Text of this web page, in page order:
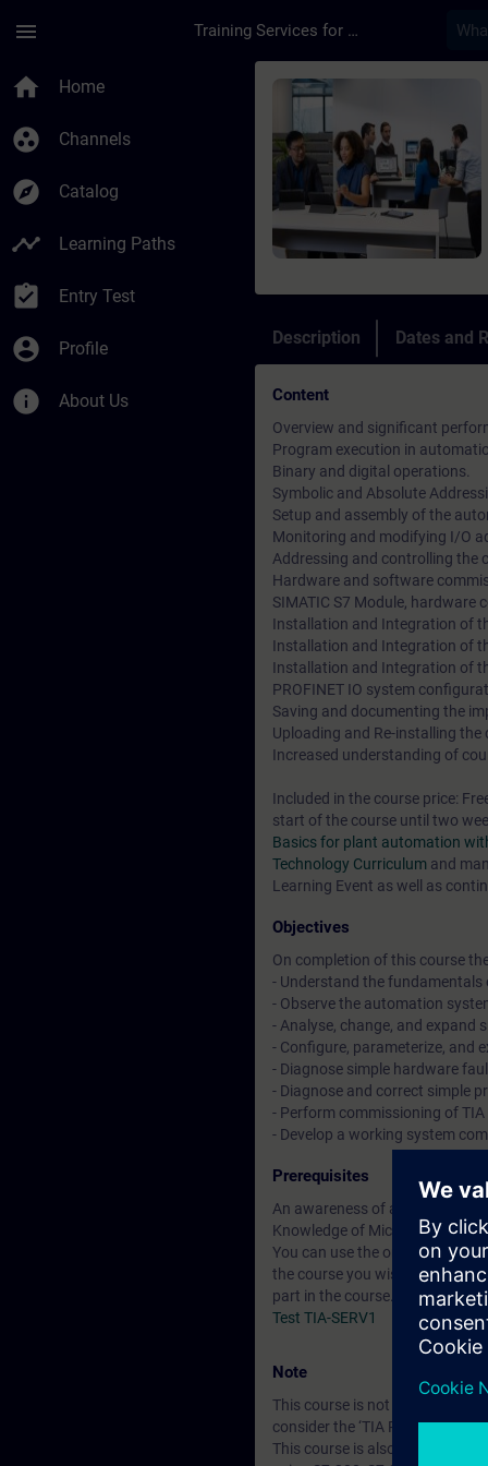
menu Training Services for Digital Industries
home Home
group_work Channels
explore Catalog
timeline Learning Paths
assignment_turned_in Entry Test
account_circle Profile
info About Us
Course - TIA
Description Dates and
Content
Overview and significant
Program execution in
Binary and digital operations.
Symbolic and Absolute
Setup and assembly of the
Monitoring and modifying I/O
Addressing and controlling the
Hardware and software
SIMATIC S7 Module,
Installation and Integration of
Installation and Integration of
Installation and Integration of
PROFINET IO system
Saving and documenting the
Uploading and Re-installing
Increased understanding of
Included in the course price:
start of the course until two
Basics for plant automation
Technology Curriculum and
Learning Event as well as
Objectives
On completion of this course
- Understand the
- Observe the automation
- Analyse, change, and expand
- Configure, parameterize, and
- Diagnose simple hardware
- Diagnose and correct simple
- Perform commissioning of
- Develop a working system
Prerequisites
An awareness of automation
Knowledge of Microsoft
You can use the online tests
the course you wish to attend.
part in the course.
Test TIA-SERV1
Note
This course is not a
consider the ‘TIA Portal
This course is also suitable for